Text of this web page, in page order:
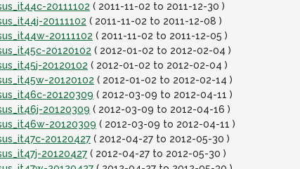
20111102 ( 2011-11-02 to 2011-12-30 )
20111102 ( 2011-11-02 to 2011-12-08 )
20111102 ( 2011-11-02 to 2011-12-05 )
20120102 ( 2012-01-02 to 2012-02-04 )
20120102 ( 2012-01-02 to 2012-02-04 )
20120102 ( 2012-01-02 to 2012-02-14 )
20120309 ( 2012-03-09 to 2012-04-11 )
20120309 ( 2012-03-09 to 2012-04-16 )
20120309 ( 2012-03-09 to 2012-04-11 )
20120427 ( 2012-04-27 to 2012-05-30 )
20120427 ( 2012-04-27 to 2012-05-30 )